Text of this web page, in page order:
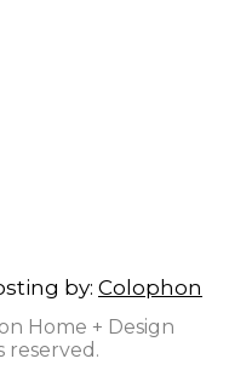
by: Colophon
Home + Design
reserved.